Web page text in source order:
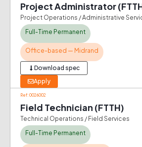
Project Administrator
Project Operations / Administrative
Full-Time Permanent
Office-based — Midrand
Download spec
Apply
Ref: 0026002
Field Technician (FTTH)
Technical Operations / Field Services
Full-Time Permanent